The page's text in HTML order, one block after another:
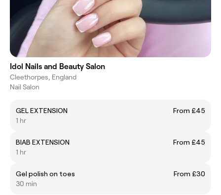
Idol Nails and Beauty Salon
Cleethorpes, England
Nail Salon
GEL EXTENSION
From £45
1 hr
BIAB EXTENSION
From £45
1 hr
Gel polish on toes
From £30
30 min